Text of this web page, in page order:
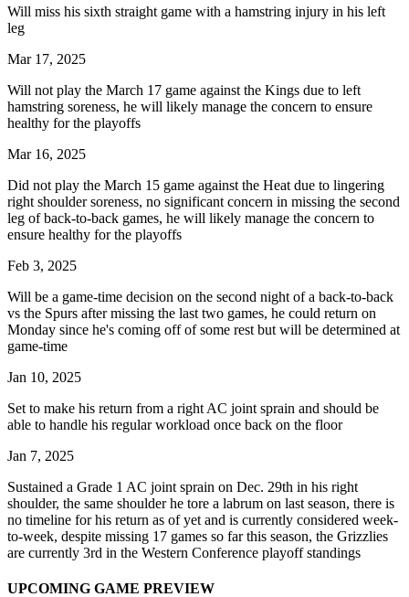
Will miss his sixth straight game with a hamstring injury in his left
leg
Mar 17, 2025
Will not play the March 17 game against the Kings due to left
hamstring soreness, he will likely manage the concern to ensure
healthy for the playoffs
Mar 16, 2025
Did not play the March 15 game against the Heat due to lingering
right shoulder soreness, no significant concern in missing the second
leg of back-to-back games, he will likely manage the concern to
ensure healthy for the playoffs
Feb 3, 2025
Will be a game-time decision on the second night of a back-to-back
vs the Spurs after missing the last two games, he could return on
Monday since he's coming off of some rest but will be determined at
game-time
Jan 10, 2025
Set to make his return from a right AC joint sprain and should be
able to handle his regular workload once back on the floor
Jan 7, 2025
Sustained a Grade 1 AC joint sprain on Dec. 29th in his right
shoulder, the same shoulder he tore a labrum on last season, there is
no timeline for his return as of yet and is currently considered week-
to-week, despite missing 17 games so far this season, the Grizzlies
are currently 3rd in the Western Conference playoff standings
UPCOMING GAME PREVIEW